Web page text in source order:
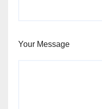
Your Message